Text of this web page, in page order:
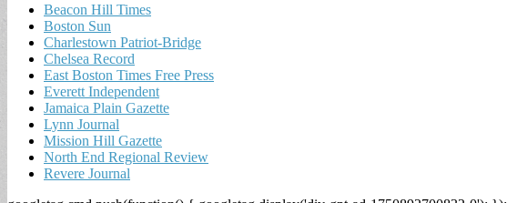
Beacon Hill Times
Boston Sun
Charlestown Patriot-Bridge
Chelsea Record
East Boston Times Free Press
Everett Independent
Jamaica Plain Gazette
Lynn Journal
Mission Hill Gazette
North End Regional Review
Revere Journal